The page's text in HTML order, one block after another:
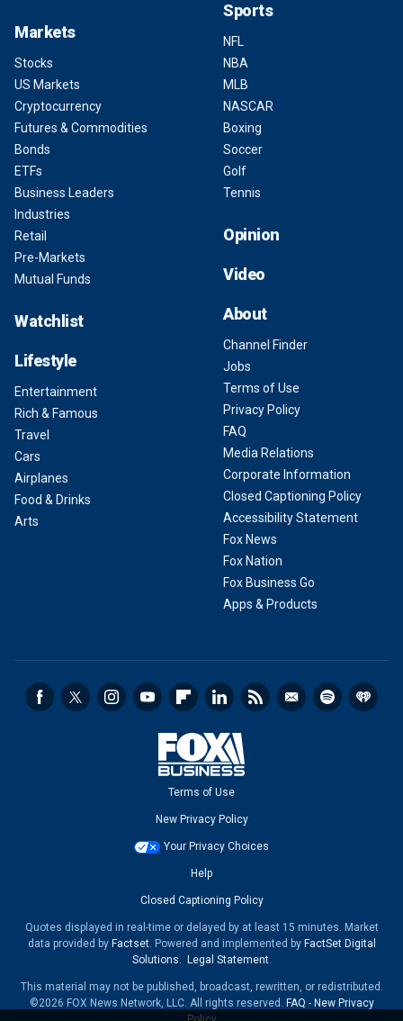
Markets
Stocks
US Markets
Cryptocurrency
Futures & Commodities
Bonds
ETFs
Business Leaders
Industries
Retail
Pre-Markets
Mutual Funds
Watchlist
Lifestyle
Entertainment
Rich & Famous
Travel
Cars
Airplanes
Food & Drinks
Arts
Sports
NFL
NBA
MLB
NASCAR
Boxing
Soccer
Golf
Tennis
Opinion
Video
About
Channel Finder
Jobs
Terms of Use
Privacy Policy
FAQ
Media Relations
Corporate Information
Closed Captioning Policy
Accessibility Statement
Fox News
Fox Nation
Fox Business Go
Apps & Products
Terms of Use
New Privacy Policy
Your Privacy Choices
Help
Closed Captioning Policy
Quotes displayed in real-time or delayed by at least 15 minutes. Market
data provided by Factset. Powered and implemented by FactSet Digital
Solutions. Legal Statement.
This material may not be published, broadcast, rewritten, or redistributed.
©2026 FOX News Network, LLC. All rights reserved. FAQ - New Privacy